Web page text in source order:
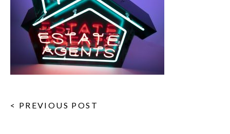
< PREVIOUS POST